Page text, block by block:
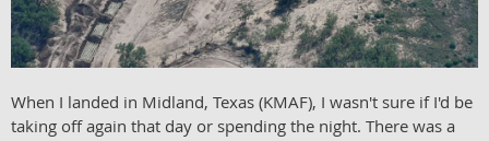
When I landed in Midland, Texas (KMAF), I wasn't sure if I'd be
taking off again that day or spending the night. There was a